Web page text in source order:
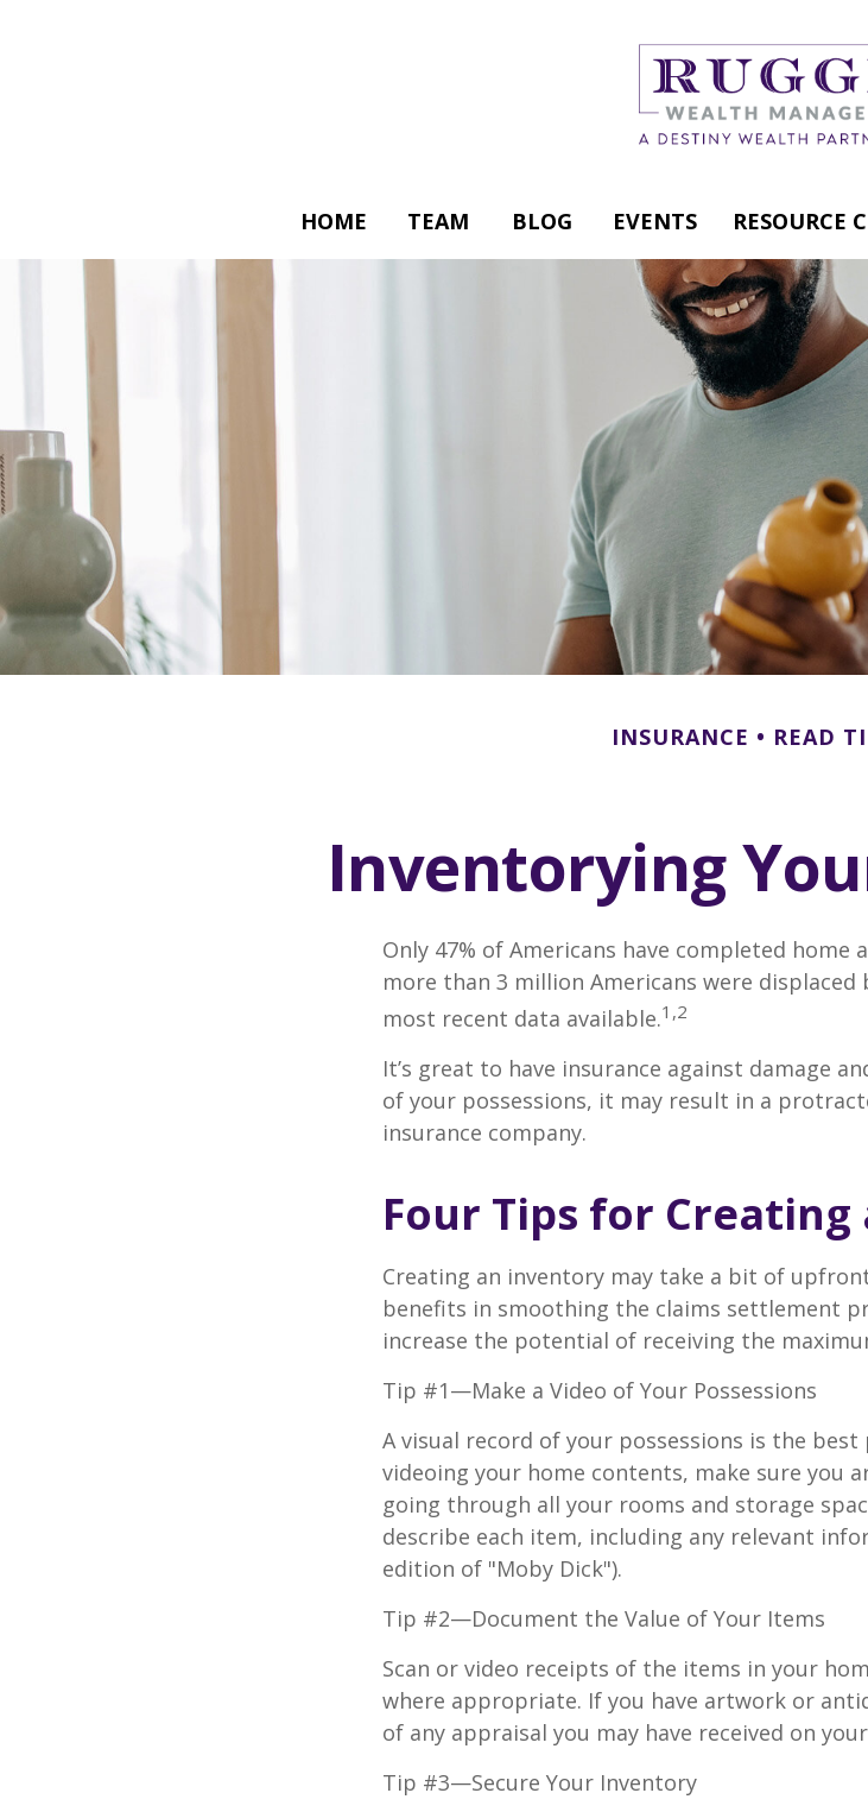
HOME TEAM BLOG EVENTS RESOURCE
INSURANCE READ
Inventorying
Only 47% of Americans have completed
more than 3 million Americans were
most recent data available.1,2
It’s great to have insurance against damage
of your possessions, it may result in a
insurance company.
Four Tips for
Creating an inventory may take a bit of
benefits in smoothing the claims settlement
increase the potential of receiving the
Tip #1—Make a Video of Your Possessions
A visual record of your possessions is the
videoing your home contents, make sure you
going through all your rooms and storage
describe each item, including any relevant
edition of "Moby Dick").
Tip #2—Document the Value of Your Items
Scan or video receipts of the items in your
where appropriate. If you have artwork or
of any appraisal you may have received on
Tip #3—Secure Your Inventory